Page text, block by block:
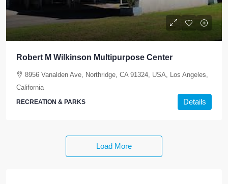
Robert M Wilkinson Multipurpose Center
8956 Vanalden Ave, Northridge, CA 91324, USA, Los Angeles,
California
RECREATION & PARKS Details
Load More